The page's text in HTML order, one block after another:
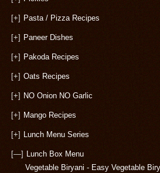
[+] Pasta / Pizza Recipes
[+] Paneer Dishes
[+] Pakoda Recipes
[+] Oats Recipes
[+] NO Onion NO Garlic
[+] Mango Recipes
[+] Lunch Menu Series
[—] Lunch Box Menu
Vegetable Biryani - Easy Vegetable